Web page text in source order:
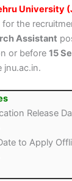
University
the
Assistant
or before15
jnu.ac.in.
Release
to Apply